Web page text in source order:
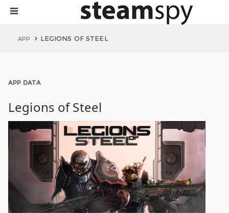
APP LEGIONS OF STEEL
APP DATA
Legions of Steel